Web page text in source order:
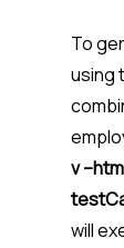
To
using
v
will